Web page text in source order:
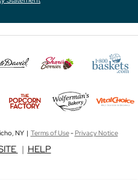
NY | Terms of Use-Privacy Notice
| HELP